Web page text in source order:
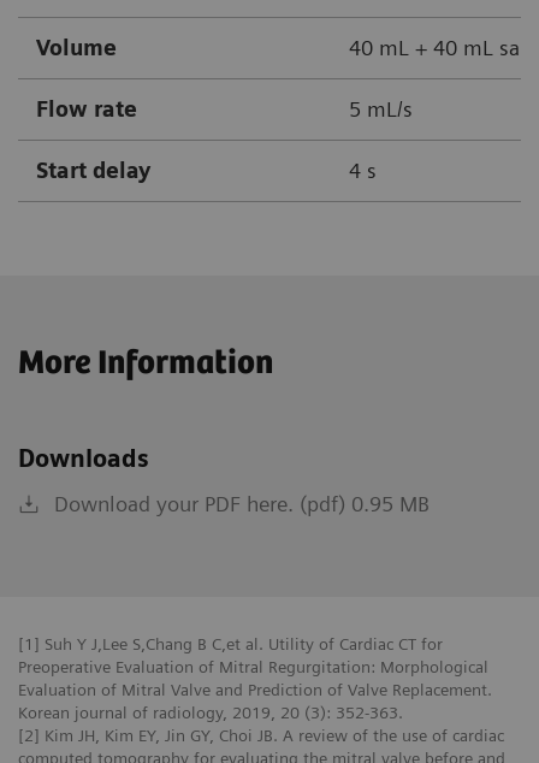
Volume 40 mL + 40 mL
Flow rate 5 mL/s
Start delay 4 s
More Information
Downloads
Download your PDF here. (pdf) 0.95 MB
[1] Suh Y J,Lee S,Chang B C,et al. Utility of Cardiac CT for
Preoperative Evaluation of Mitral Regurgitation: Morphological
Evaluation of Mitral Valve and Prediction of Valve Replacement.
Korean journal of radiology, 2019, 20 (3): 352-363.
[2] Kim JH, Kim EY, Jin GY, Choi JB. A review of the use of cardiac
computed tomography for evaluating the mitral valve before and